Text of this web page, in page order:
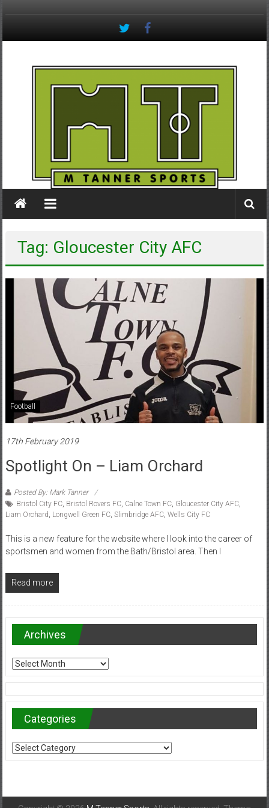
Tanner
Tag: Gloucester City AFC
Football
17th February 2019
Spotlight On – Liam Orchard
Posted By: Mark Tanner
Bristol City FC, Bristol Rovers FC, Calne Town FC, Gloucester City AFC,
Liam Orchard Longwell Green FC, Slimbridge AFC, Wells City FC
This is a new feature for the website where I look into the career of
sportsmen and women from the Bath/Bristol area. Then I
Read more
Archives
Archives
Categories
Categories